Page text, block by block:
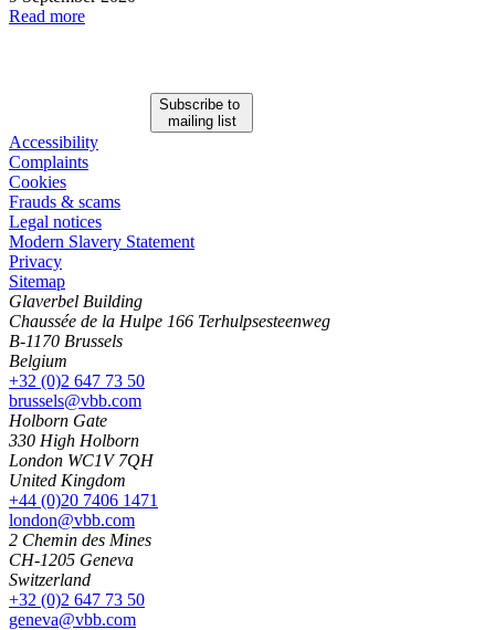
Read more
Subscribe to
mailing list
Accessibility
Complaints
Cookies
Frauds & scams
Legal notices
Modern Slavery Statement
Privacy
Sitemap
Glaverbel Building
Chaussée de la Hulpe 166 Terhulpsesteenweg
B-1170 Brussels
Belgium
+32 (0)2 647 73 50
brussels@vbb.com
Holborn Gate
330 High Holborn
London WC1V 7QH
United Kingdom
+44 (0)20 7406 1471
london@vbb.com
2 Chemin des Mines
CH-1205 Geneva
Switzerland
+32 (0)2 647 73 50
geneva@vbb.com